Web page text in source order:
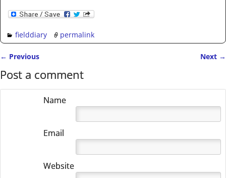
fielddiary permalink
← Previous Next →
Post a comment
Name
Email
Website